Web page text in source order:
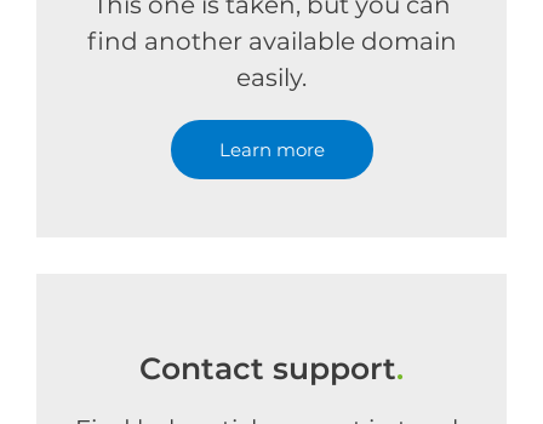
find another available domain
easily.
Learn more
Contact support.